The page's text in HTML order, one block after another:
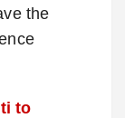
the
to